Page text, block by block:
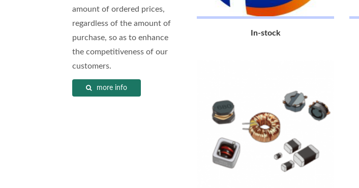
amount of ordered prices,
regardless of the amount of
purchase, so as to enhance
the competitiveness of our
customers.
more info
In-stock